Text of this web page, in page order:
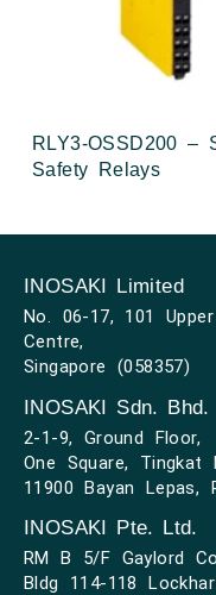
RLY3-OSSD200 –
Safety Relays
INOSAKI Limited
No. 06-17, 101
Centre,
Singapore (058357)
INOSAKI Sdn. Bhd.
2-1-9, Ground Floor,
One Square, Tingkat
11900 Bayan Lepas,
INOSAKI Pte. Ltd.
RM B 5/F Gaylord
Bldg 114-118